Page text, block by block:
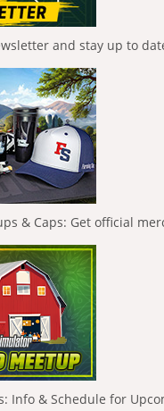
and stay up to
& Caps: Get official
Info & Schedule for